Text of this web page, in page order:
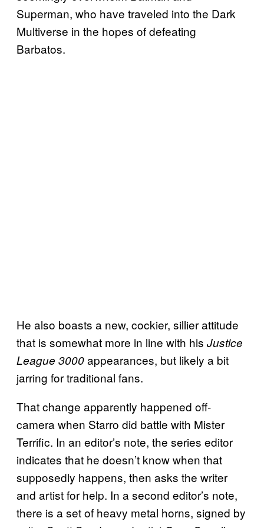
Superman, who have traveled into the Dark
Multiverse in the hopes of defeating
Barbatos.
He also boasts a new, cockier, sillier attitude
that is somewhat more in line with his Justice
League 3000appearances, but likely a bit
jarring for traditional fans.
That change apparently happened off-
camera when Starro did battle with Mister
Terrific. In an editor’s note, the series editor
indicates that he doesn’t know when that
supposedly happens, then asks the writer
and artist for help. In a second editor’s note,
there is a set of heavy metal horns, signed by